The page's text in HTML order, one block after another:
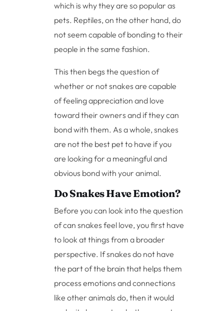
which is why they are so popular as
pets. Reptiles, on the other hand, do
not seem capable of bonding to their
people in the same fashion.
This then begs the question of
whether or not snakes are capable
of feeling appreciation and love
toward their owners and if they can
bond with them. As a whole, snakes
are not the best pet to have if you
are looking for a meaningful and
obvious bond with your animal.
Do Snakes Have Emotion?
Before you can look into the question
of can snakes feel love, you first have
to look at things from a broader
perspective. If snakes do not have
the part of the brain that helps them
process emotions and connections
like other animals do, then it would